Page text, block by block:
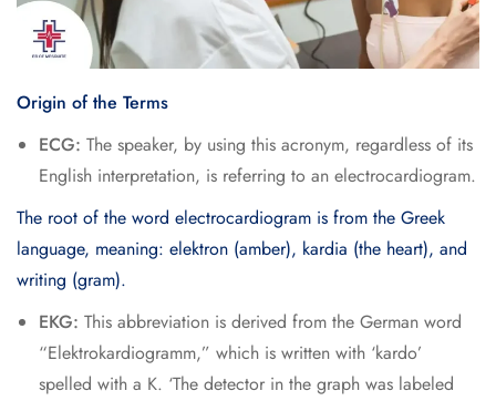
Origin of the Terms
ECG: The speaker, by using this acronym, regardless of its
English interpretation, is referring to an electrocardiogram.
The root of the word electrocardiogram is from the Greek
language, meaning: elektron (amber), kardia (the heart), and
writing (gram).
EKG: This abbreviation is derived from the German word
“Elektrokardiogramm,” which is written with ‘kardo’
spelled with a K. ‘The detector in the graph was labeled